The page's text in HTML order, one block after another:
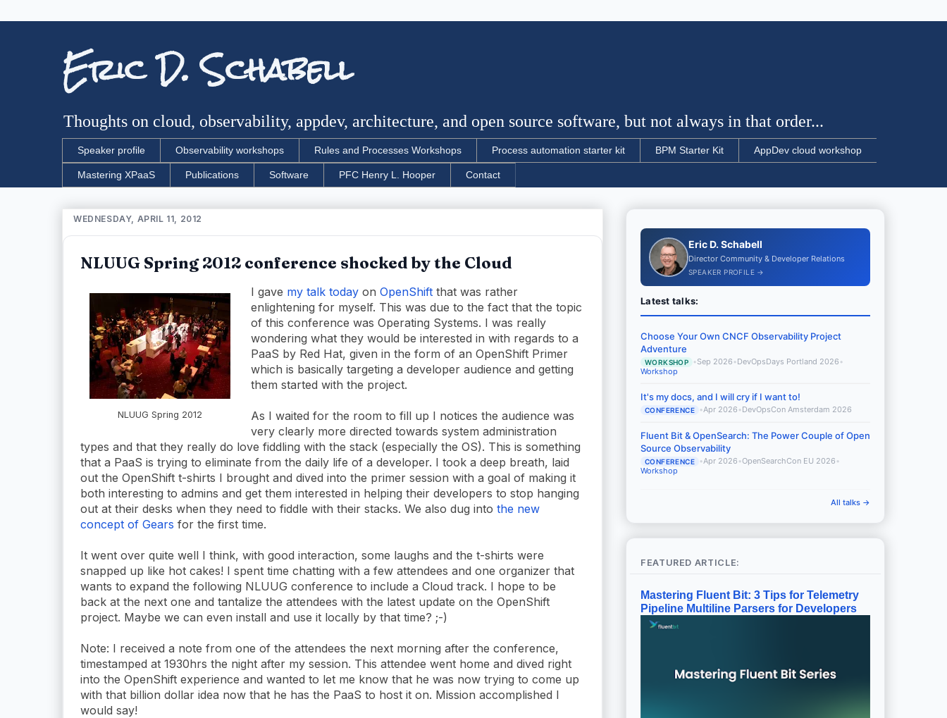
Eric D. Schabell
Thoughts on cloud, observability, appdev, architecture, and open source software, but not always in that order...
Speaker profile Observability workshops Rules and Processes Workshops Process automation starter kit BPM Starter Kit AppDev cloud workshop
Mastering XPaaS Publications Software PFC Henry L. Hooper Contact
WEDNESDAY, APRIL 11, 2012
NLUUG Spring 2012 conference shocked by the Cloud
NLUUG Spring 2012
I gave my talk today on OpenShift that was rather
enlightening for myself. This was due to the fact that the topic
of this conference was Operating Systems. I was really
wondering what they would be interested in with regards to a
PaaS by Red Hat, given in the form of an OpenShift Primer
which is basically targeting a developer audience and getting
them started with the project.
As I waited for the room to fill up I notices the audience was
very clearly more directed towards system administration
types and that they really do love fiddling with the stack (especially the OS). This is something
that a PaaS is trying to eliminate from the daily life of a developer. I took a deep breath, laid
out the OpenShift t-shirts I brought and dived into the primer session with a goal of making it
both interesting to admins and get them interested in helping their developers to stop hanging
out at their desks when they need to fiddle with their stacks. We also dug into the new
concept of Gears for the first time.
It went over quite well I think, with good interaction, some laughs and the t-shirts were
snapped up like hot cakes! I spent time chatting with a few attendees and one organizer that
wants to expand the following NLUUG conference to include a Cloud track. I hope to be
back at the next one and tantalize the attendees with the latest update on the OpenShift
project. Maybe we can even install and use it locally by that time? ;-)
Note: I received a note from one of the attendees the next morning after the conference,
timestamped at 1930hrs the night after my session. This attendee went home and dived right
into the OpenShift experience and wanted to let me know that he was now trying to come up
with that billion dollar idea now that he has the PaaS to host it on. Mission accomplished I
would say!
Eric D. Schabell
Director Community & Developer Relations
SPEAKER PROFILE →
Latest talks:
Choose Your Own CNCF Observability Project
Adventure
WORKSHOP •Sep 2026 •DevOpsDays Portland 2026 •
Workshop
It's my docs, and I will cry if I want to!
CONFERENCE •Apr 2026 •DevOpsCon Amsterdam 2026
Fluent Bit & OpenSearch: The Power Couple of Open
Source Observability
CONFERENCE •Apr 2026 •OpenSearchCon EU 2026 •
Workshop
All talks →
FEATURED ARTICLE:
Mastering Fluent Bit: 3 Tips for Telemetry
Pipeline Multiline Parsers for Developers